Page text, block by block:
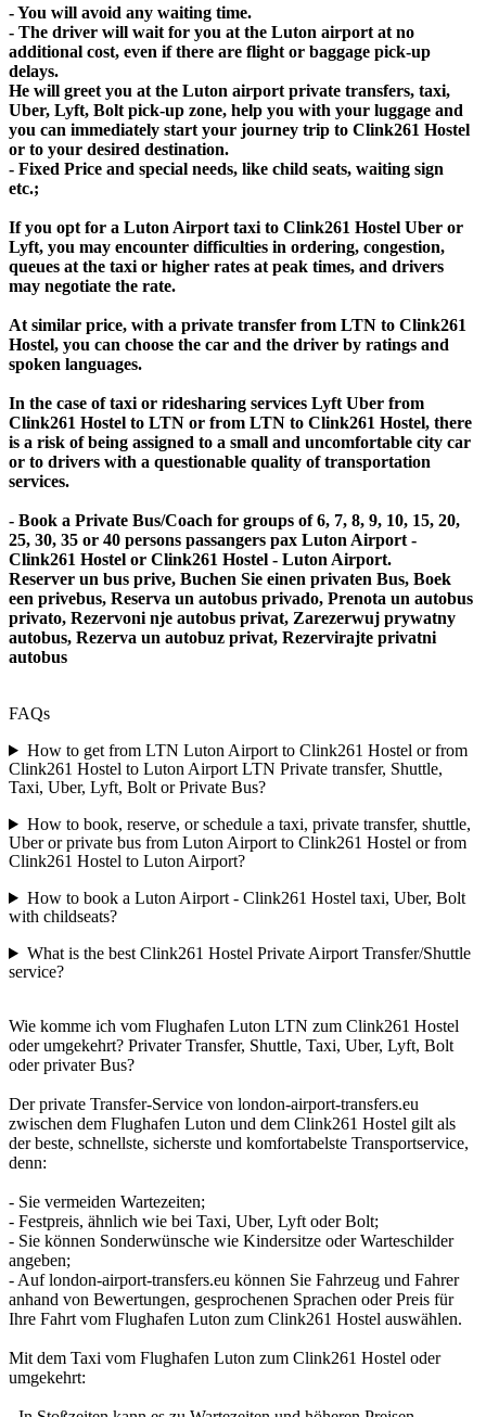
- You will avoid any waiting time.
- The driver will wait for you at the Luton airport at no
additional cost, even if there are flight or baggage pick-up
delays.
He will greet you at the Luton airport private transfers, taxi,
Uber, Lyft, Bolt pick-up zone, help you with your luggage and
you can immediately start your journey trip to Clink261 Hostel
or to your desired destination.
- Fixed Price and special needs, like child seats, waiting sign
etc.;
If you opt for a Luton Airport taxi to Clink261 Hostel Uber or
Lyft, you may encounter difficulties in ordering, congestion,
queues at the taxi or higher rates at peak times, and drivers
may negotiate the rate.
At similar price, with a private transfer from LTN to Clink261
Hostel, you can choose the car and the driver by ratings and
spoken languages.
In the case of taxi or ridesharing services Lyft Uber from
Clink261 Hostel to LTN or from LTN to Clink261 Hostel, there
is a risk of being assigned to a small and uncomfortable city car
or to drivers with a questionable quality of transportation
services.
- Book a Private Bus/Coach for groups of 6, 7, 8, 9, 10, 15, 20,
25, 30, 35 or 40 persons passangers pax Luton Airport -
Clink261 Hostel or Clink261 Hostel - Luton Airport.
Reserver un bus prive, Buchen Sie einen privaten Bus, Boek
een privebus, Reserva un autobus privado, Prenota un autobus
privato, Rezervoni nje autobus privat, Zarezerwuj prywatny
autobus, Rezerva un autobuz privat, Rezervirajte privatni
autobus
FAQs
How to get from LTN Luton Airport to Clink261 Hostel or from
Clink261 Hostel to Luton Airport LTN Private transfer, Shuttle,
Taxi, Uber, Lyft, Bolt or Private Bus?
How to book, reserve, or schedule a taxi, private transfer, shuttle,
Uber or private bus from Luton Airport to Clink261 Hostel or from
Clink261 Hostel to Luton Airport?
How to book a Luton Airport - Clink261 Hostel taxi, Uber, Bolt
with childseats?
What is the best Clink261 Hostel Private Airport Transfer/Shuttle
service?
Wie komme ich vom Flughafen Luton LTN zum Clink261 Hostel
oder umgekehrt? Privater Transfer, Shuttle, Taxi, Uber, Lyft, Bolt
oder privater Bus?
Der private Transfer-Service von london-airport-transfers.eu
zwischen dem Flughafen Luton und dem Clink261 Hostel gilt als
der beste, schnellste, sicherste und komfortabelste Transportservice,
denn:
- Sie vermeiden Wartezeiten;
- Festpreis, ähnlich wie bei Taxi, Uber, Lyft oder Bolt;
- Sie können Sonderwünsche wie Kindersitze oder Warteschilder
angeben;
- Auf london-airport-transfers.eu können Sie Fahrzeug und Fahrer
anhand von Bewertungen, gesprochenen Sprachen oder Preis für
Ihre Fahrt vom Flughafen Luton zum Clink261 Hostel auswählen.
Mit dem Taxi vom Flughafen Luton zum Clink261 Hostel oder
umgekehrt: